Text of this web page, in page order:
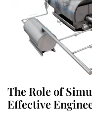
The Role of
Effective